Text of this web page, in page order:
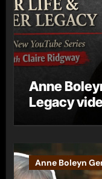
Anne
Legacy
Anne Boleyn